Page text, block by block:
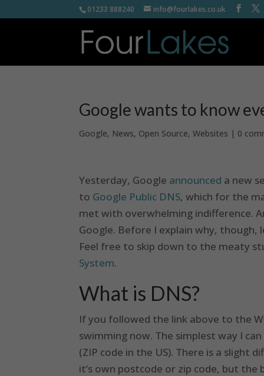
01233 888240 info@fourlakes.co.uk
Google wants to know
Google, News, Open Source,Websites | 0
Yesterday, Google announced a new
to Google Public DNS, which for the
met with overwhelming indifference.
Google. Before I explain why,
Feel free to skip down to the meaty
System.
What is DNS?
If you followed the link above to the
swimming now. The simplest way I
(ZIP code in the US). There is a slight
it’s own postcode or zip code, but